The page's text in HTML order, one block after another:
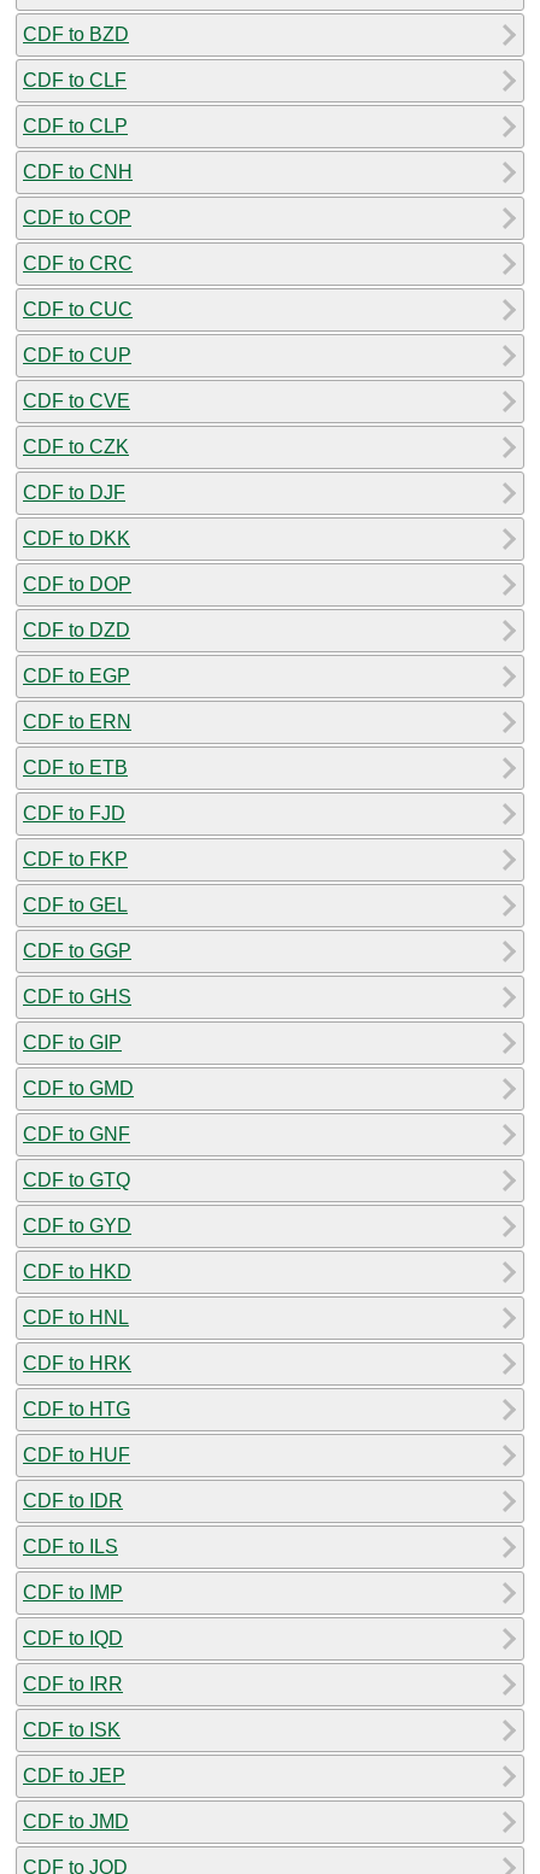
CDF to BZD
CDF to CLF
CDF to CLP
CDF to CNH
CDF to COP
CDF to CRC
CDF to CUC
CDF to CUP
CDF to CVE
CDF to CZK
CDF to DJF
CDF to DKK
CDF to DOP
CDF to DZD
CDF to EGP
CDF to ERN
CDF to ETB
CDF to FJD
CDF to FKP
CDF to GEL
CDF to GGP
CDF to GHS
CDF to GIP
CDF to GMD
CDF to GNF
CDF to GTQ
CDF to GYD
CDF to HKD
CDF to HNL
CDF to HRK
CDF to HTG
CDF to HUF
CDF to IDR
CDF to ILS
CDF to IMP
CDF to IQD
CDF to IRR
CDF to ISK
CDF to JEP
CDF to JMD
CDF to JOD